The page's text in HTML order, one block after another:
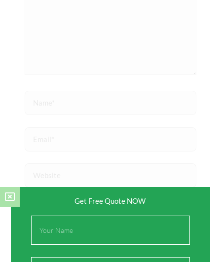
Save my name, email, and website in this browser
for the next time I comment.
Get Free Quote NOW
Name